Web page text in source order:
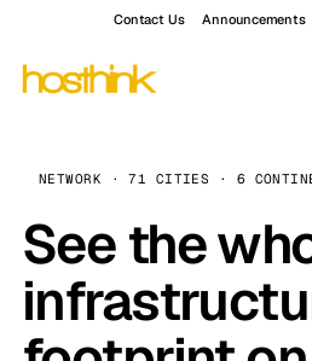
Contact Us Announcements
NETWORK · 71 CITIES · 6
See the